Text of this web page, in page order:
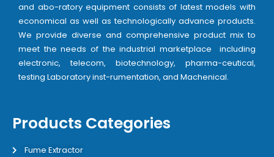
and abo-ratory equipment consists of latest models with
economical as well as technologically advance products.
We provide diverse and comprehensive product mix to
meet the needs of the industrial marketplace including
electronic, telecom, biotechnology, pharma-ceutical,
testing Laboratory inst-rumentation, and Machenical.
Products Categories
Fume Extractor